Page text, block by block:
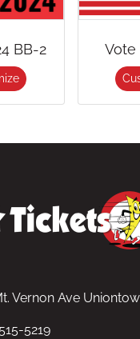
BB-2 Vote
Vernon Ave
5219